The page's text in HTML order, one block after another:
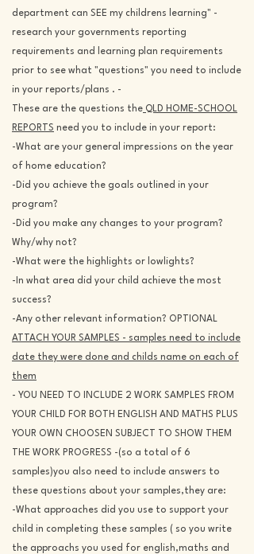
department can SEE my childrens learning" -
research your governments reporting
requirements and learning plan requirements
prior to see what "questions" you need to include
in your reports/plans . -
These are the questions the QLD HOME-SCHOOL
REPORTS need you to include in your report:
-What are your general impressions on the year
of home education?
-Did you achieve the goals outlined in your
program?
-Did you make any changes to your program?
Why/why not?
-What were the highlights or lowlights?
-In what area did your child achieve the most
success?
-Any other relevant information? OPTIONAL
ATTACH YOUR SAMPLES - samples need to include
date they were done and childs name on each of
them
- YOU NEED TO INCLUDE 2 WORK SAMPLES FROM
YOUR CHILD FOR BOTH ENGLISH AND MATHS PLUS
YOUR OWN CHOOSEN SUBJECT TO SHOW THEM
THE WORK PROGRESS -(so a total of 6
samples)you also need to include answers to
these questions about your samples,they are:
-What approaches did you use to support your
child in completing these samples ( so you write
the approachs you used for english,maths and